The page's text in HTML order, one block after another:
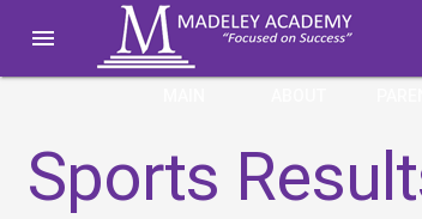

Sports